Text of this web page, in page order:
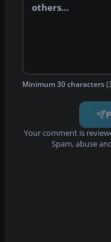
Minimum 30 characters
Your comment is
Spam, abuse